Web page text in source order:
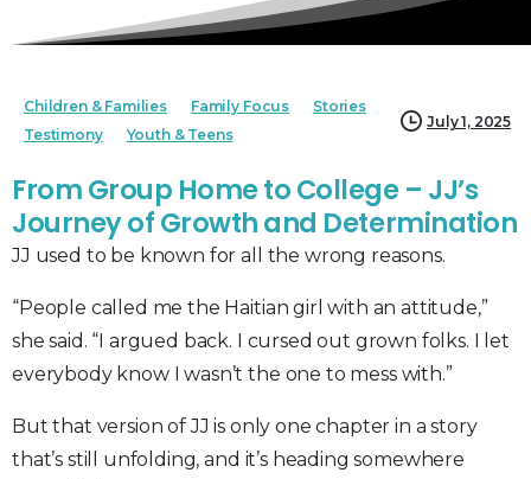
Children & Families Family Focus
Stories
Testimony
Youth & Teens
July 1, 2025
From Group Home to College – JJ’s
Journey of Growth and Determination
JJ used to be known for all the wrong reasons.
“People called me the Haitian girl with an attitude,”
she said. “I argued back. I cursed out grown folks. I let
everybody know I wasn’t the one to mess with.”
But that version of JJ is only one chapter in a story
that’s still unfolding, and it’s heading somewhere